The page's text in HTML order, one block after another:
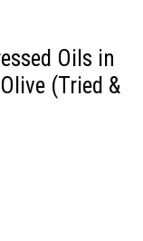
Oils in
(Tried &